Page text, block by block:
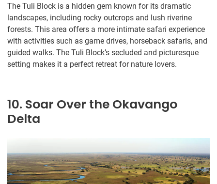
The Tuli Block is a hidden gem known for its dramatic
landscapes, including rocky outcrops and lush riverine
forests. This area offers a more intimate safari experience
with activities such as game drives, horseback safaris, and
guided walks. The Tuli Block’s secluded and picturesque
setting makes it a perfect retreat for nature lovers.
10. Soar Over the Okavango
Delta